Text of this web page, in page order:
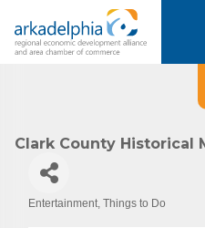
Clark County Historical
Entertainment Things to Do